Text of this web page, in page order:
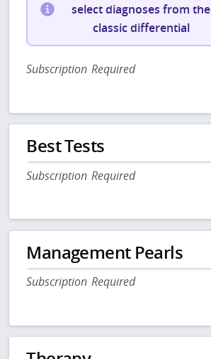
select diagnoses from the
classic differential
Subscription Required
Best Tests
Subscription Required
Management Pearls
Subscription Required